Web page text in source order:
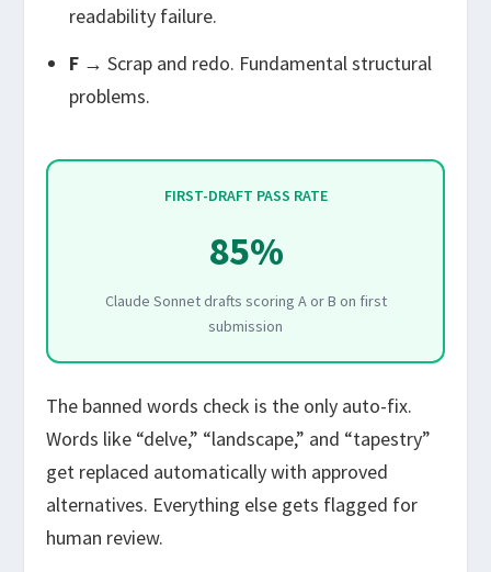
readability failure.
F→ Scrap and redo. Fundamental structural
problems.
FIRST-DRAFT PASS RATE
85%
Claude Sonnet drafts scoring A or B on first
submission
The banned words check is the only auto-fix.
Words like “delve,” “landscape,” and “tapestry”
get replaced automatically with approved
alternatives. Everything else gets flagged for
human review.